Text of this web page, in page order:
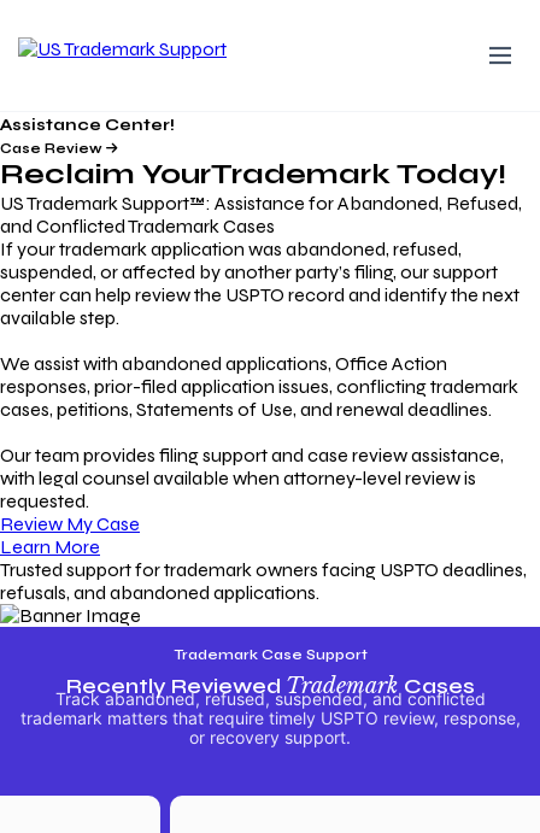
Assistance Center!
Case Review
Reclaim YourTrademarkToday!
US Trademark Support™: Assistance for Abandoned, Refused,
and Conflicted Trademark Cases
If your trademark application was abandoned, refused,
suspended, or affected by another party’s filing, our support
center can help review the USPTO record and identify the next
available step.
We assist with abandoned applications, Office Action
responses, prior-filed application issues, conflicting trademark
cases, petitions, Statements of Use, and renewal deadlines.
Our team provides filing support and case review assistance,
with legal counsel available when attorney-level review is
requested.
Review My Case
Learn More
Trusted support for trademark owners facing USPTO deadlines,
refusals, and abandoned applications.
Trademark Case Support
Recently Reviewed TrademarkCases
Track abandoned, refused, suspended, and conflicted
trademark matters that require timely USPTO review, response,
or recovery support.